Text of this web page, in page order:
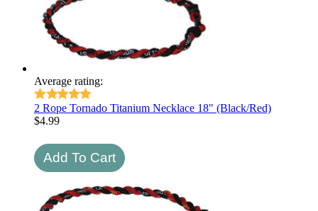
Average rating:
2 Rope Tornado Titanium Necklace 18" (Black/Red)
$4.99